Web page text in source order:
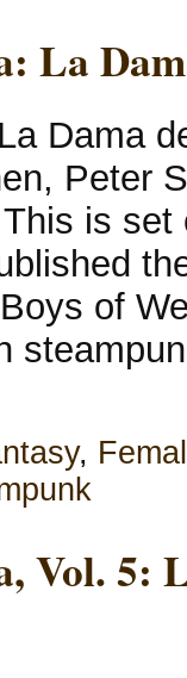
La
Dama
Peter
is
of
,
Vol. 5: